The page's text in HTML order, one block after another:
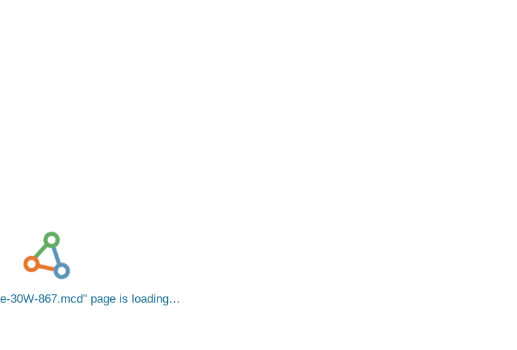
30W-867.mcd page is loading…